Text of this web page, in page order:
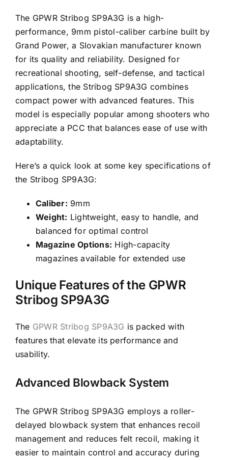
The GPWR Stribog SP9A3G is a high-
performance, 9mm pistol-caliber carbine built by
Grand Power, a Slovakian manufacturer known
for its quality and reliability. Designed for
recreational shooting, self-defense, and tactical
applications, the Stribog SP9A3G combines
compact power with advanced features. This
model is especially popular among shooters who
appreciate a PCC that balances ease of use with
adaptability.
Here’s a quick look at some key specifications of
the Stribog SP9A3G:
Caliber: 9mm
Weight: Lightweight, easy to handle, and
balanced for optimal control
Magazine Options: High-capacity
magazines available for extended use
Unique Features of the GPWR
Stribog SP9A3G
The GPWR Stribog SP9A3G is packed with
features that elevate its performance and
usability.
Advanced Blowback System
The GPWR Stribog SP9A3G employs a roller-
delayed blowback system that enhances recoil
management and reduces felt recoil, making it
easier to maintain control and accuracy during